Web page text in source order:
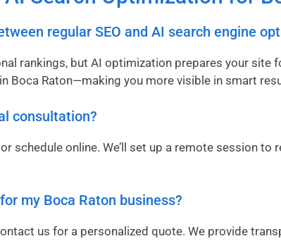
regular SEO and AI search engine
rankings, but AI optimization prepares your site
Boca Raton—making you more visible in smart
consultation?
or schedule online. We’ll set up a remote session to
my Boca Raton business?
us for a personalized quote. We provide